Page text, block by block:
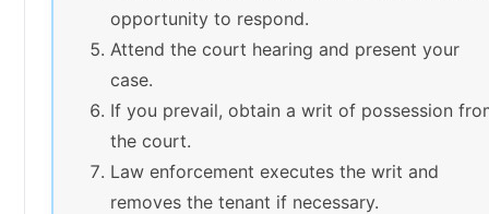
opportunity to respond.
Attend the court hearing and present your
case.
If you prevail, obtain a writ of possession
the court.
Law enforcement executes the writ and
removes the tenant if necessary.